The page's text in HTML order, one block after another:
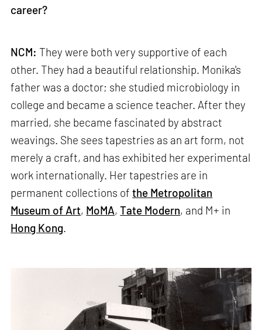
career?
NCM: They were both very supportive of each
other. They had a beautiful relationship. Monika's
father was a doctor; she studied microbiology in
college and became a science teacher. After they
married, she became fascinated by abstract
weavings. She sees tapestries as an art form, not
merely a craft, and has exhibited her experimental
work internationally. Her tapestries are in
permanent collections ofthe Metropolitan
Museum of Art, MoMA,Tate Modern, and M+ in
Hong Kong